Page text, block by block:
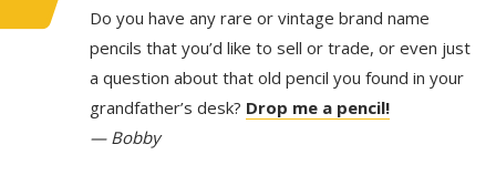
Do you have any rare or vintage brand name
pencils that you’d like to sell or trade, or even just
a question about that old pencil you found in your
grandfather’s desk? Drop me a pencil!
— Bobby